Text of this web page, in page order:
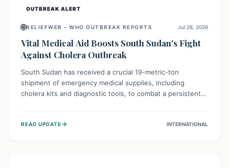
OUTBREAK ALERT
🌐RELIEFWEB – WHO OUTBREAK REPORTS Jul 28, 2026
Vital Medical Aid Boosts South Sudan's Fight
Against Cholera Outbreak
South Sudan has received a crucial 19-metric-ton
shipment of emergency medical supplies, including
cholera kits and diagnostic tools, to combat a persistent
134,000 people, strengthening disease detection,
READ UPDATE→ INTERNATIONAL